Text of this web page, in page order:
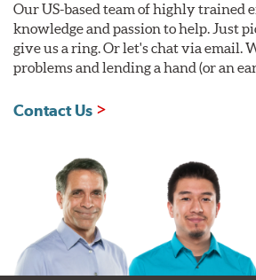
Our US-based team of highly trained
knowledge and passion to help. Just
give us a ring. Or let's chat via email.
problems and lending a hand (or an
Contact Us